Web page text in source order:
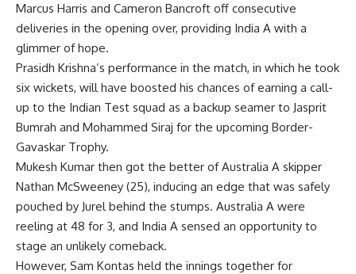
Marcus Harris and Cameron Bancroft off consecutive
deliveries in the opening over, providing India A with a
glimmer of hope.
Prasidh Krishna’s performance in the match, in which he took
six wickets, will have boosted his chances of earning a call-
up to the Indian Test squad as a backup seamer to Jasprit
Bumrah and Mohammed Siraj for the upcoming Border-
Gavaskar Trophy.
Mukesh Kumar then got the better of Australia A skipper
Nathan McSweeney (25), inducing an edge that was safely
pouched by Jurel behind the stumps. Australia A were
reeling at 48 for 3, and India A sensed an opportunity to
stage an unlikely comeback.
However, Sam Kontas held the innings together for